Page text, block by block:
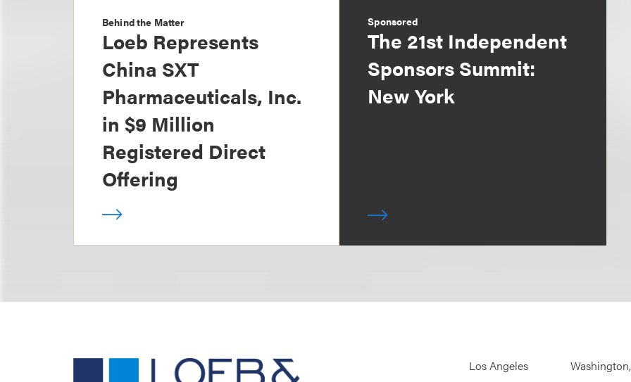
Behind the Matter
Loeb Represents
China SXT
Pharmaceuticals, Inc.
in $9 Million
Registered Direct
Offering
Sponsored
The 21st Independent
Sponsors Summit:
New York
Los Angeles